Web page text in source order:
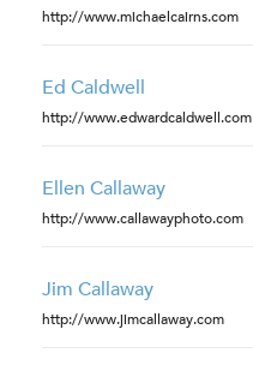
http://www.michaelcairns.com
Ed Caldwell
http://www.edwardcaldwell.com
Ellen Callaway
http://www.callawayphoto.com
Jim Callaway
http://www.jimcallaway.com